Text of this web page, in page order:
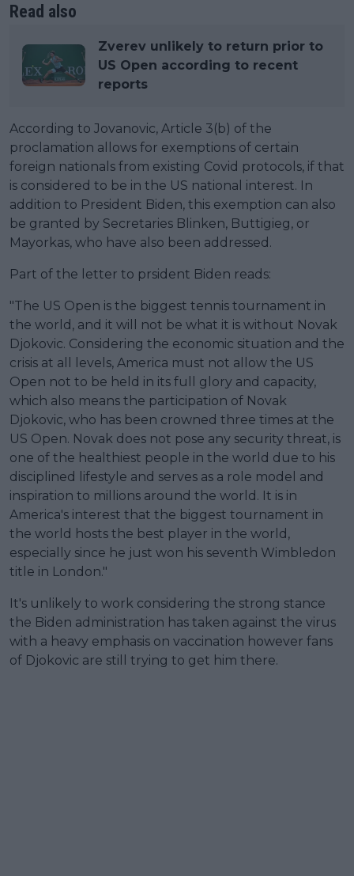
Read also
Zverev unlikely to return prior to
US Open according to recent
reports
According to Jovanovic, Article 3(b) of the
proclamation allows for exemptions of certain
foreign nationals from existing Covid protocols, if that
is considered to be in the US national interest. In
addition to President Biden, this exemption can also
be granted by Secretaries Blinken, Buttigieg, or
Mayorkas, who have also been addressed.
Part of the letter to prsident Biden reads:
"The US Open is the biggest tennis tournament in
the world, and it will not be what it is without Novak
Djokovic. Considering the economic situation and the
crisis at all levels, America must not allow the US
Open not to be held in its full glory and capacity,
which also means the participation of Novak
Djokovic, who has been crowned three times at the
US Open. Novak does not pose any security threat, is
one of the healthiest people in the world due to his
disciplined lifestyle and serves as a role model and
inspiration to millions around the world. It is in
America's interest that the biggest tournament in
the world hosts the best player in the world,
especially since he just won his seventh Wimbledon
title in London."
It's unlikely to work considering the strong stance
the Biden administration has taken against the virus
with a heavy emphasis on vaccination however fans
of Djokovic are still trying to get him there.